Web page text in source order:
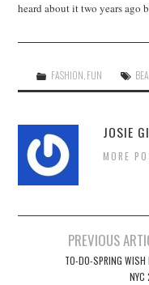
heard about it two years ago
FASHION FUN
JOSIE
MORE
navigation
PREVIOUS
TO-DO-SPRING WISH
NYC